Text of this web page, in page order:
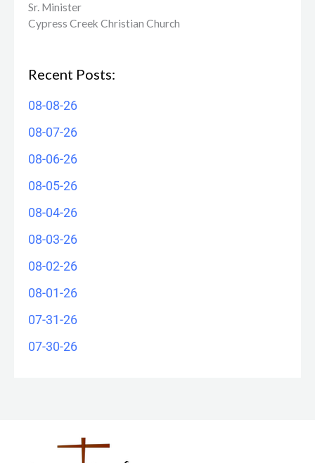
Sr. Minister
Cypress Creek ​Christian Church
Recent Posts:
08-08-26
08-07-26
08-06-26
08-05-26
08-04-26
08-03-26
08-02-26
08-01-26
07-31-26
07-30-26